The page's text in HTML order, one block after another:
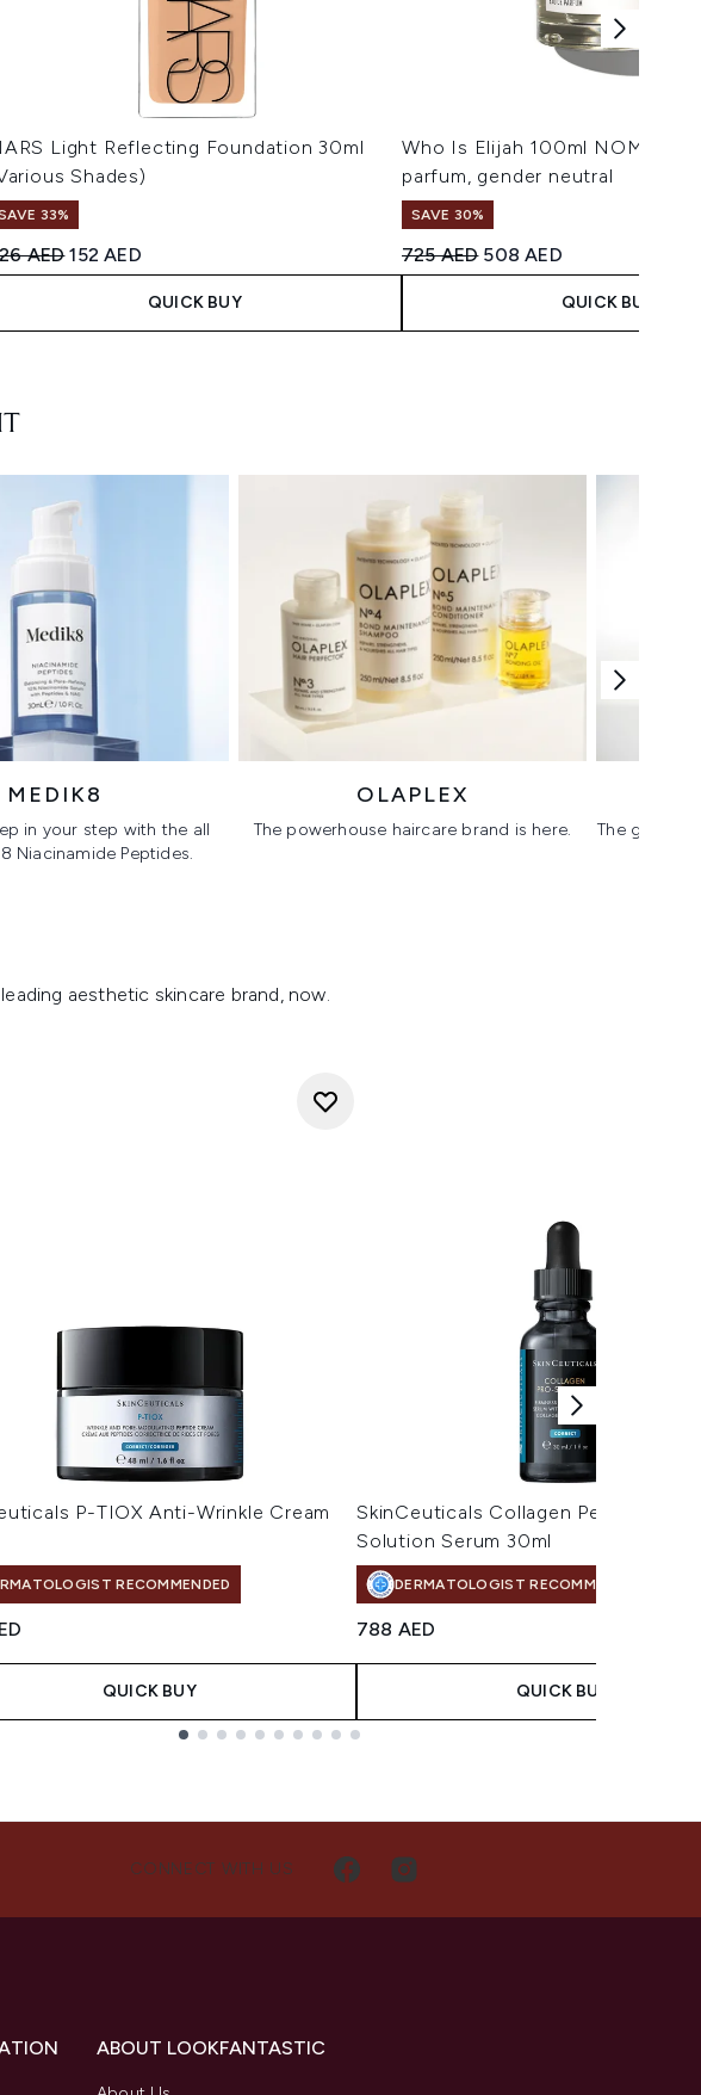
Light Reflecting Foundation 30ml
Shades)
33%
Retail Price:
AEDCurrent price:
152 AED
QUICK BUY
Who Is Elijah 100ml NOMAD
parfum, gender neutral
SAVE 30%
Recommended Retail Price:
725 AED Current price:
508 AED
QUICK BUY
MEDIK8
in your step with the all
Niacinamide Peptides.
OLAPLEX
The powerhouse haircare brand is here. The glass
aesthetic skincare brand, now.
P-TIOX Anti-Wrinkle Cream
RECOMMENDED
QUICK BUY
SkinCeuticals Collagen Peptide Pro
Solution Serum 30ml
DERMATOLOGIST RECOMMENDED
788 AED
QUICK BUY
CONNECT WITH US
ABOUT LOOKFANTASTIC